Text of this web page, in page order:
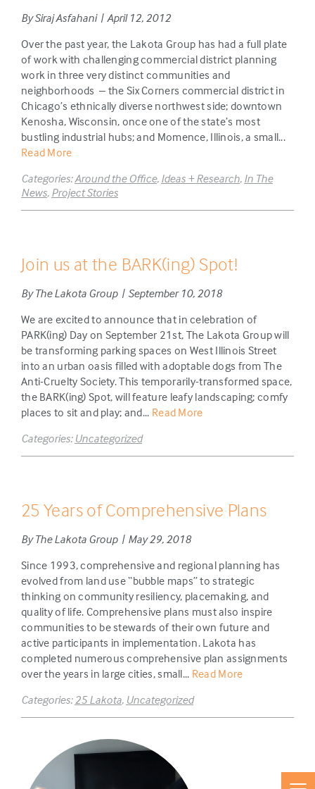
By Siraj Asfahani | April 12, 2012
Over the past year, the Lakota Group has had a full plate
of work with challenging commercial district planning
work in three very distinct communities and
neighborhoods – the Six Corners commercial district in
Chicago’s ethnically diverse northwest side; downtown
Kenosha, Wisconsin, once one of the state’s most
bustling industrial hubs; and Momence, Illinois, a small...
Read More
Categories:Around the Office, Ideas + Research, In The
News, Project Stories
Join us at the BARK(ing) Spot!
By The Lakota Group | September 10, 2018
We are excited to announce that in celebration of
PARK(ing) Day on September 21st, The Lakota Group will
be transforming parking spaces on West Illinois Street
into an urban oasis filled with adoptable dogs from The
Anti-Cruelty Society. This temporarily-transformed space,
the BARK(ing) Spot, will feature leafy landscaping; comfy
places to sit and play; and... Read More
Categories: Uncategorized
25 Years of Comprehensive Plans
By The Lakota Group | May 29, 2018
Since 1993, comprehensive and regional planning has
evolved from land use “bubble maps” to strategic
thinking on community resiliency, placemaking, and
quality of life. Comprehensive plans must also inspire
communities to be stewards of their own future and
active participants in implementation. Lakota has
completed numerous comprehensive plan assignments
over the years in large cities, small... Read More
Categories:25 Lakota, Uncategorized